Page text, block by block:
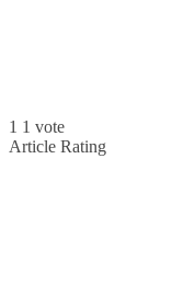
1 1 vote
Article Rating